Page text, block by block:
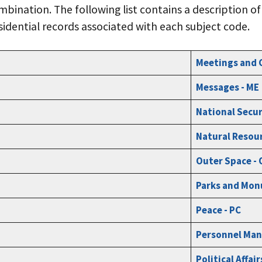
The following list contains a description
records associated with each subject code.
Meetings and
Messages - ME
National
Natural
Outer Space -
Parks and
Peace - PC
Personnel
Political